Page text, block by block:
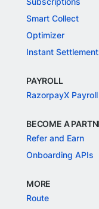
Smart Collect
Optimizer
Instant
PAYROLL
RazorpayX Payroll
BECOME A
Refer and Earn
Onboarding APIs
MORE
Route